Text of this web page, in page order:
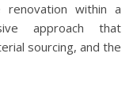
renovation within a
approach that
sourcing, and the